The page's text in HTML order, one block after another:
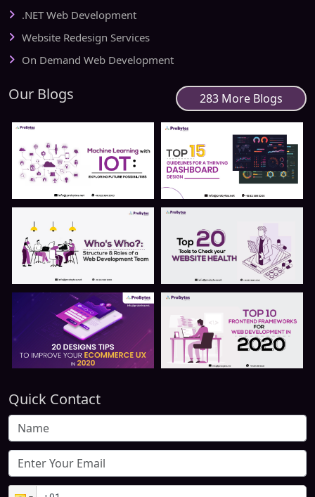
.NET Web Development
Website Redesign Services
On Demand Web Development
Our Blogs 283 More Blogs
Quick Contact